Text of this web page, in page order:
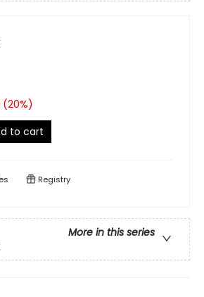
(20%)
to cart
Registry
More in this series